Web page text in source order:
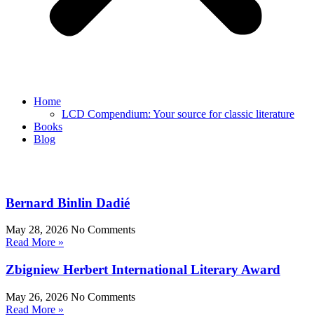
Home
LCD Compendium: Your source for classic literature
Books
Blog
Bernard Binlin Dadié
May 28, 2026 No Comments
Read More »
Zbigniew Herbert International Literary Award
May 26, 2026 No Comments
Read More »